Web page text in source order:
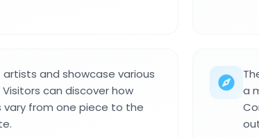
and showcase various
can discover how
from one piece to the
a